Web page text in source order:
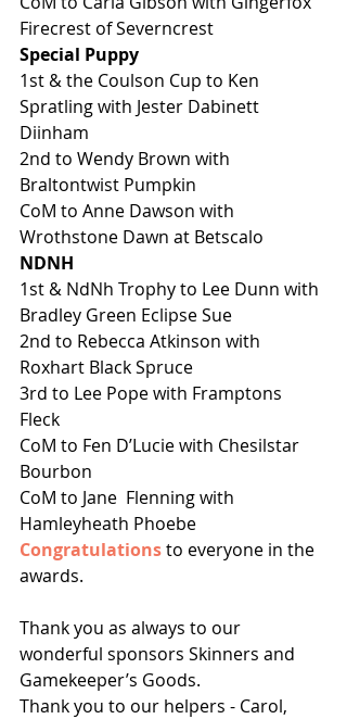
Firecrest of Severncrest
Special Puppy
1st & the Coulson Cup to Ken
Spratling with Jester Dabinett
Diinham
2nd to Wendy Brown with
Braltontwist Pumpkin
CoM to Anne Dawson with
Wrothstone Dawn at Betscalo
NDNH
1st & NdNh Trophy to Lee Dunn with
Bradley Green Eclipse Sue
2nd to Rebecca Atkinson with
Roxhart Black Spruce
3rd to Lee Pope with Framptons
Fleck
CoM to Fen D’Lucie with Chesilstar
Bourbon
CoM to Jane  Flenning with
Hamleyheath Phoebe
Congratulations to everyone in the
awards.
Thank you as always to our
wonderful sponsors Skinners and
Gamekeeper’s Goods.
Thank you to our helpers - Carol,